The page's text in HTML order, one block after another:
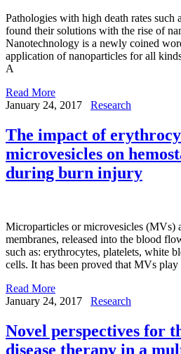
Pathologies with high death rates such
found their solutions with the rise of
Nanotechnology is a newly coined
application of nanoparticles for all
A
Read More
January 24, 2017
Research
The impact of
microvesicles on
during burn injury
Microparticles or microvesicles (MVs)
membranes, released into the blood
such as: erythrocytes, platelets, white
cells. It has been proved that MVs play
Read More
January 24, 2017
Research
Novel perspectives for
disease therapy in a